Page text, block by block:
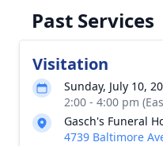
Past Services
Visitation
Sunday, July 10,
2:00 - 4:00 pm
Gasch's Funeral
4739 Baltimore